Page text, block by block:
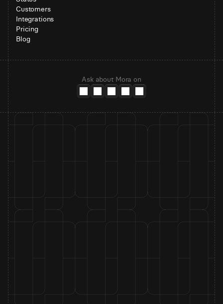
Customers
Integrations
Pricing
Blog
Ask about Mora on